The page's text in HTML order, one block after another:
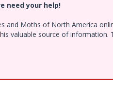
need your help!
and Moths of North America
valuable source of information.